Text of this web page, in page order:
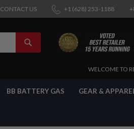
CONTACT US +1 (628) 253-1188
SEARCH
SKIPWELCOME TO
BB BATTERY GAS GEAR &